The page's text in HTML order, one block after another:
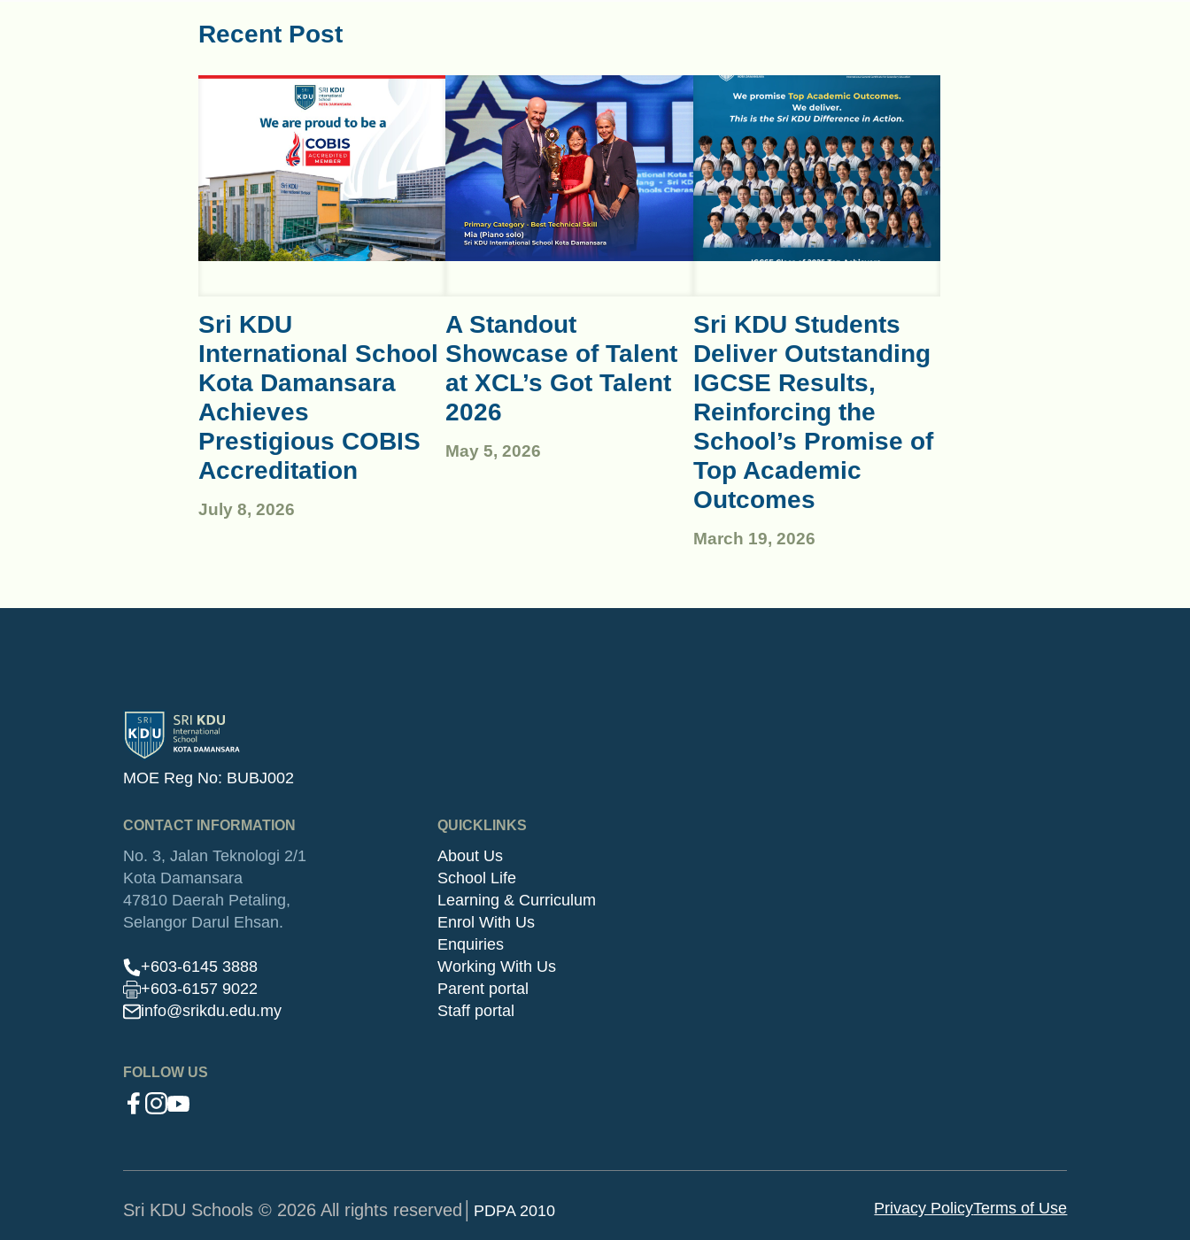
Recent Post
July 8, 2026
Sri KDU
International School
Kota Damansara
Achieves
Prestigious COBIS
Accreditation
May 5, 2026
A Standout
Showcase of Talent
at XCL’s Got Talent
2026
March 19, 2026
Sri KDU Students
Deliver Outstanding
IGCSE Results,
Reinforcing the
School’s Promise of
Top Academic
Outcomes
MOE Reg No: BUBJ002
CONTACT INFORMATION
No. 3, Jalan Teknologi 2/1
Kota Damansara
47810 Daerah Petaling,
Selangor Darul Ehsan.
+603-6145 3888
+603-6157 9022
info@srikdu.edu.my
FOLLOW US
QUICKLINKS
About Us
School Life
Learning & Curriculum
Enrol With Us
Enquiries
Working With Us
Parent portal
Staff portal
Sri KDU Schools © 2026 All rights reserved│ PDPA 2010 Privacy PolicyTerms of Use